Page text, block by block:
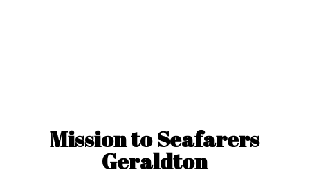
Mission toSeafarers
Geraldton